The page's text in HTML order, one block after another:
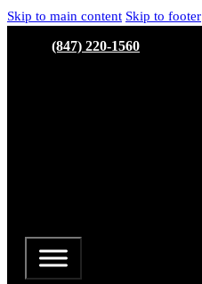
Skip to main content Skip to footer
(847) 220-1560